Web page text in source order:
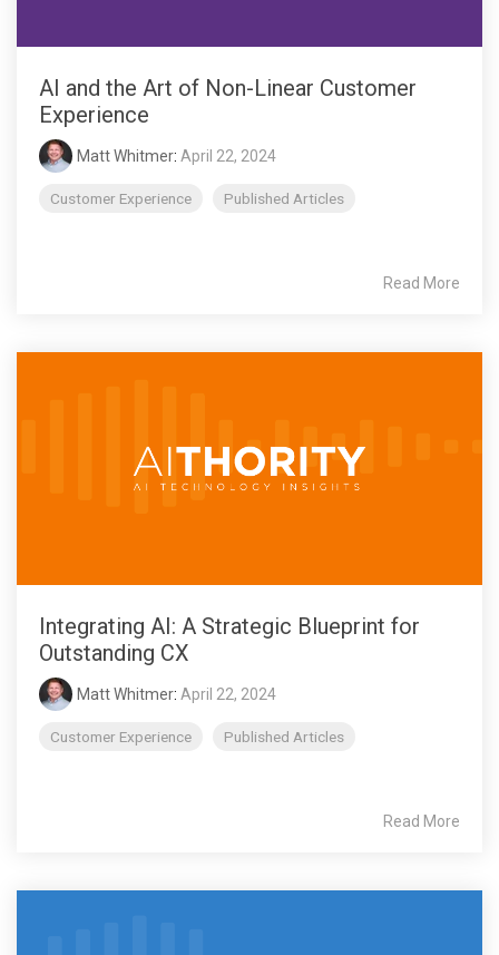
AI and the Art of Non-Linear Customer
Experience
Matt Whitmer: April 22, 2024
Customer Experience Published Articles
Read More
Integrating AI: A Strategic Blueprint for
Outstanding CX
Matt Whitmer: April 22, 2024
Customer Experience Published Articles
Read More